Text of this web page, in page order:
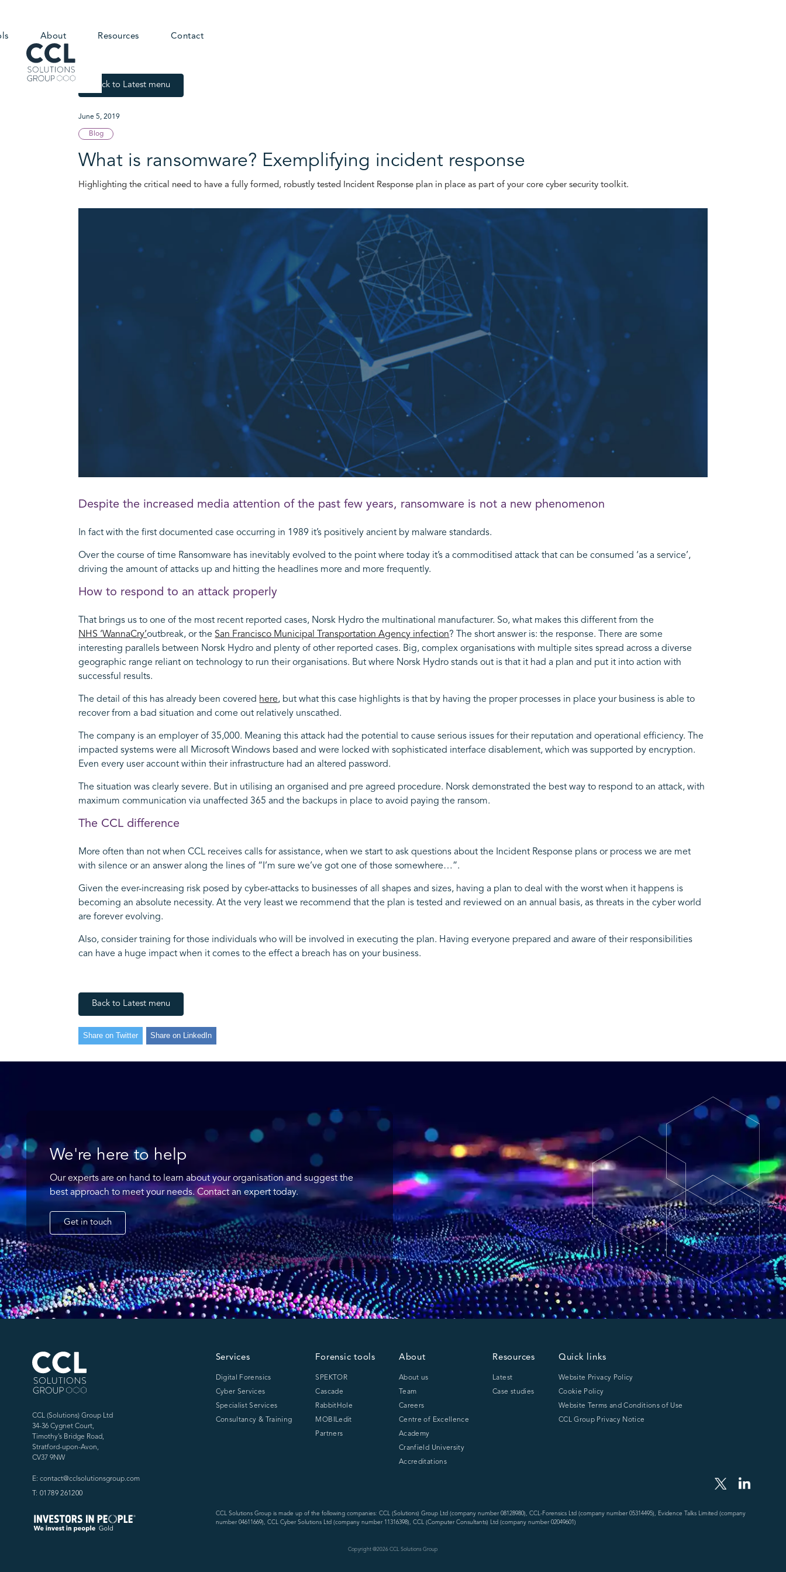
About Resources Contact
Back to Latest menu
June 5, 2019
Blog
What is ransomware? Exemplifying incident response
Highlighting the critical need to have a fully formed, robustly tested Incident Response plan in place as part of your core cyber security toolkit.
Despite the increased media attention of the past few years, ransomware is not a new phenomenon
In fact with the first documented case occurring in 1989 it’s positively ancient by malware standards.
Over the course of time Ransomware has inevitably evolved to the point where today it’s a commoditised attack that can be consumed ‘as a service’,
driving the amount of attacks up and hitting the headlines more and more frequently.
How to respond to an attack properly
That brings us to one of the most recent reported cases, Norsk Hydro the multinational manufacturer. So, what makes this different from the
NHS ‘WannaCry’outbreak, or the San Francisco Municipal Transportation Agency infection? The short answer is: the response. There are some
interesting parallels between Norsk Hydro and plenty of other reported cases. Big, complex organisations with multiple sites spread across a diverse
geographic range reliant on technology to run their organisations. But where Norsk Hydro stands out is that it had a plan and put it into action with
successful results.
The detail of this has already been covered here, but what this case highlights is that by having the proper processes in place your business is able to
recover from a bad situation and come out relatively unscathed.
The company is an employer of 35,000. Meaning this attack had the potential to cause serious issues for their reputation and operational efficiency. The
impacted systems were all Microsoft Windows based and were locked with sophisticated interface disablement, which was supported by encryption.
Even every user account within their infrastructure had an altered password.
The situation was clearly severe. But in utilising an organised and pre agreed procedure. Norsk demonstrated the best way to respond to an attack, with
maximum communication via unaffected 365 and the backups in place to avoid paying the ransom.
The CCL difference
More often than not when CCL receives calls for assistance, when we start to ask questions about the Incident Response plans or process we are met
with silence or an answer along the lines of “I’m sure we’ve got one of those somewhere…”.
Given the ever-increasing risk posed by cyber-attacks to businesses of all shapes and sizes, having a plan to deal with the worst when it happens is
becoming an absolute necessity. At the very least we recommend that the plan is tested and reviewed on an annual basis, as threats in the cyber world
are forever evolving.
Also, consider training for those individuals who will be involved in executing the plan. Having everyone prepared and aware of their responsibilities
can have a huge impact when it comes to the effect a breach has on your business.
Back to Latest menu
Share on Twitter Share on LinkedIn
We're here to help
Our experts are on hand to learn about your organisation and suggest the
best approach to meet your needs. Contact an expert today.
Get in touch
CCL Solutions Group Logo
CCL (Solutions) Group Ltd
34-36 Cygnet Court,
Timothy’s Bridge Road,
Stratford-upon-Avon,
CV37 9NW
E: contact@cclsolutionsgroup.com
T: 01789 261200
Services
Digital Forensics
Cyber Services
Specialist Services
Consultancy & Training
Forensic tools
SPEKTOR
Cascade
RabbitHole
MOBILedit
Partners
About
About us
Team
Careers
Centre of Excellence
Academy
Cranfield University
Accreditations
Resources
Latest
Case studies
Quick links
Website Privacy Policy
Cookie Policy
Website Terms and Conditions of Use
CCL Group Privacy Notice
CCL Solutions Group is made up of the following companies: CCL (Solutions) Group Ltd (company number 08128980), CCL-Forensics Ltd (company number 05314495), Evidence Talks Limited (company
number 04611669), CCL Cyber Solutions Ltd (company number 11316398), CCL (Computer Consultants) Ltd (company number 02049601)
Copyright @2026 CCL Solutions Group